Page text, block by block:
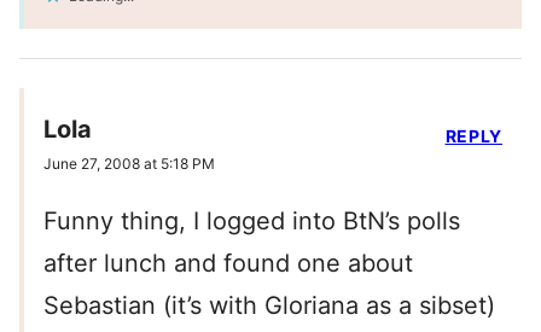
Lola
June 27, 2008 at 5:18 PM
Funny thing, I logged into BtN’s polls
after lunch and found one about
Sebastian (it’s with Gloriana as a sibset)
REPLY